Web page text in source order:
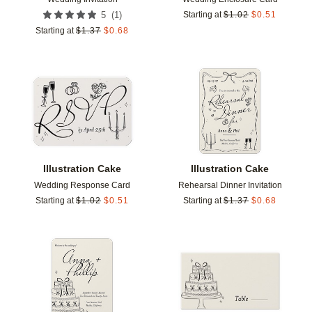
5 (1 )
Starting at $1.37 $0.68
Starting at $1.02 $0.51
Illustration Cake
Wedding Response Card
Starting at $1.02 $0.51
Add to favorites
Illustration Cake
Rehearsal Dinner Invitation
Starting at $1.37 $0.68
Add to favorites